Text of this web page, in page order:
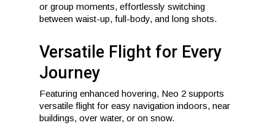
or group moments, effortlessly switching
between waist-up, full-body, and long shots.
Versatile Flight for Every
Journey
Featuring enhanced hovering, Neo 2 supports
versatile flight for easy navigation indoors, near
buildings, over water, or on snow.